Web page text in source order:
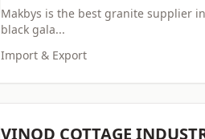
Makbys is the best granite supplier
black gala...
Import & Export
VINOD COTTAGE